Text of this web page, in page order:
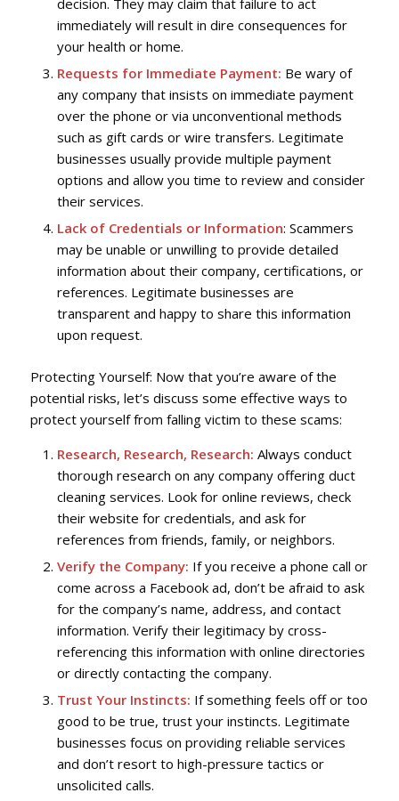
immediately will result in dire consequences for
your health or home.
Requests for Immediate Payment: Be wary of
any company that insists on immediate payment
over the phone or via unconventional methods
such as gift cards or wire transfers. Legitimate
businesses usually provide multiple payment
options and allow you time to review and consider
their services.
Lack of Credentials or Information: Scammers
may be unable or unwilling to provide detailed
information about their company, certifications, or
references. Legitimate businesses are
transparent and happy to share this information
upon request.
Protecting Yourself: Now that you’re aware of the
potential risks, let’s discuss some effective ways to
protect yourself from falling victim to these scams:
Research, Research, Research: Always conduct
thorough research on any company offering duct
cleaning services. Look for online reviews, check
their website for credentials, and ask for
references from friends, family, or neighbors.
Verify the Company: If you receive a phone call or
come across a Facebook ad, don’t be afraid to ask
for the company’s name, address, and contact
information. Verify their legitimacy by cross-
referencing this information with online directories
or directly contacting the company.
Trust Your Instincts: If something feels off or too
good to be true, trust your instincts. Legitimate
businesses focus on providing reliable services
and don’t resort to high-pressure tactics or
unsolicited calls.